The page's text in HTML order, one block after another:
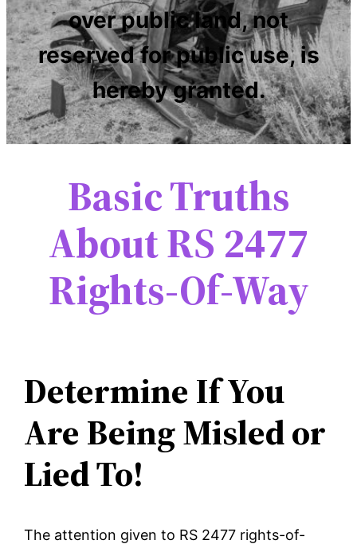
over public land, not
reserved for public use, is
hereby granted.
Basic Truths
About RS 2477
Rights-Of-Way
Determine If You
Are Being Misled or
Lied To!
The attention given to RS 2477 rights-of-